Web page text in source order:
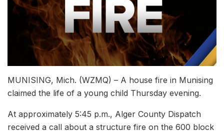
MUNISING, Mich. (WZMQ) – A house fire in Munising
claimed the life of a young child Thursday evening.
At approximately 5:45 p.m., Alger County Dispatch
received a call about a structure fire on the 600 block